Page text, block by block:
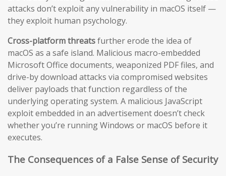
attacks don’t exploit any vulnerability in macOS itself —
they exploit human psychology.
Cross-platform threatsfurther erode the idea of
macOS as a safe island. Malicious macro-embedded
Microsoft Office documents, weaponized PDF files, and
drive-by download attacks via compromised websites
deliver payloads that function regardless of the
underlying operating system. A malicious JavaScript
exploit embedded in an advertisement doesn’t check
whether you’re running Windows or macOS before it
executes.
The Consequences of a False Sense of Security